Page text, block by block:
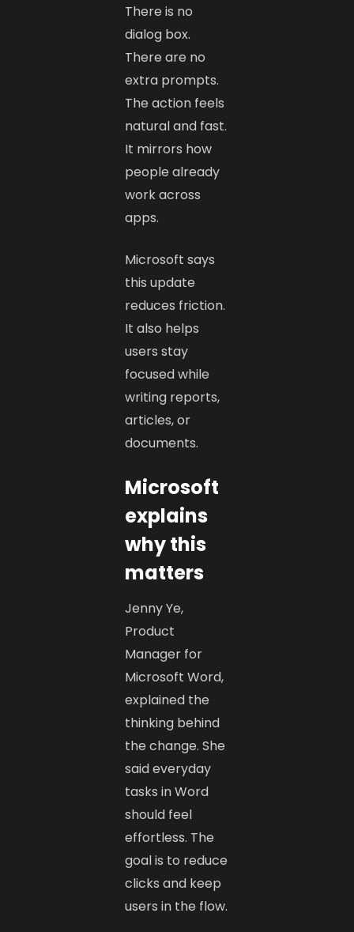
There is no
dialog box.
There are no
extra prompts.
The action feels
natural and fast.
It mirrors how
people already
work across
apps.
Microsoft says
this update
reduces friction.
It also helps
users stay
focused while
writing reports,
articles, or
documents.
Microsoft
explains
why this
matters
Jenny Ye,
Product
Manager for
Microsoft Word,
explained the
thinking behind
the change. She
said everyday
tasks in Word
should feel
effortless. The
goal is to reduce
clicks and keep
users in the flow.